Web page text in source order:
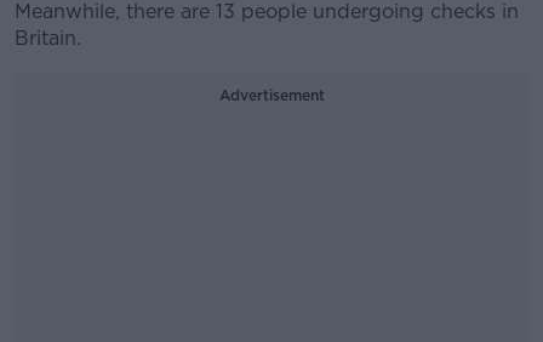
Meanwhile, there are 13 people undergoing checks in
Britain.
Advertisement